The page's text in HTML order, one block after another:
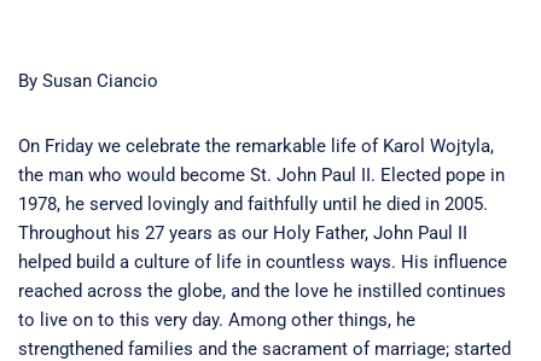
By Susan Ciancio
On Friday we celebrate the remarkable life of Karol Wojtyla,
the man who would become St. John Paul II. Elected pope in
1978, he served lovingly and faithfully until he died in 2005.
Throughout his 27 years as our Holy Father, John Paul II
helped build a culture of life in countless ways. His influence
reached across the globe, and the love he instilled continues
to live on to this very day. Among other things, he
strengthened families and the sacrament of marriage; started